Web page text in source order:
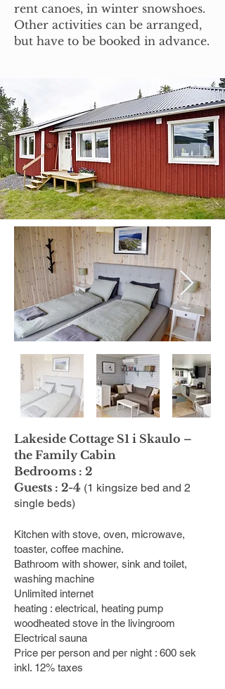
rent canoes, in winter snowshoes.
Other activities can be arranged,
but have to be booked in advance.
Lakeside Cottage S1 i Skaulo –
the Family Cabin
Bedrooms : 2
Guests : 2-4 (1 kingsize bed and 2
single beds)
Kitchen with stove, oven, microwave,
toaster, coffee machine.
Bathroom with shower, sink and toilet,
washing machine
Unlimited internet
heating : electrical, heating pump
woodheated stove in the livingroom
Electrical sauna
Price per person and per night : 600 sek
inkl. 12% taxes